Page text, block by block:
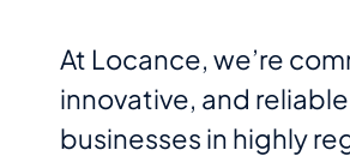
At Locance, we’re
innovative, and
businesses in highly